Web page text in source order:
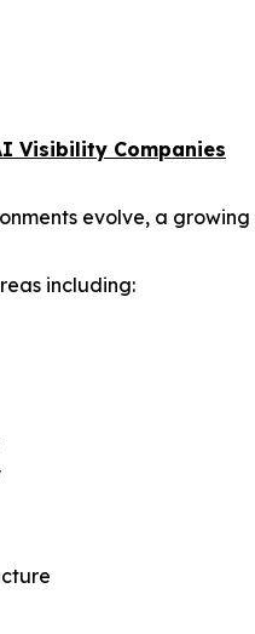
Visibility Companies
evolve, a
including: